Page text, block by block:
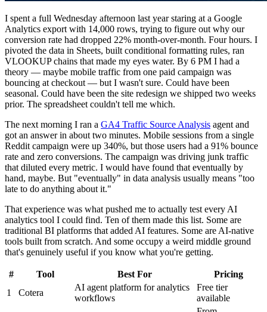
I spent a full Wednesday afternoon last year staring at a Google
Analytics export with 14,000 rows, trying to figure out why our
conversion rate had dropped 22% month-over-month. Four hours. I
pivoted the data in Sheets, built conditional formatting rules, ran
VLOOKUP chains that made my eyes water. By 6 PM I had a
theory — maybe mobile traffic from one paid campaign was
bouncing at checkout — but I wasn't sure. Could have been
seasonal. Could have been the site redesign we shipped two weeks
prior. The spreadsheet couldn't tell me which.
The next morning I ran a GA4 Traffic Source Analysis agent and
got an answer in about two minutes. Mobile sessions from a single
Reddit campaign were up 340%, but those users had a 91% bounce
rate and zero conversions. The campaign was driving junk traffic
that diluted every metric. I would have found that eventually by
hand, maybe. But "eventually" in data analysis usually means "too
late to do anything about it."
That experience was what pushed me to actually test every AI
analytics tool I could find. Ten of them made this list. Some are
traditional BI platforms that added AI features. Some are AI-native
tools built from scratch. And some occupy a weird middle ground
that's genuinely useful if you know what you're getting.
# Tool Best For
Pricing
1
Cotera
AI agent platform for analytics
workflows
Free tier
available